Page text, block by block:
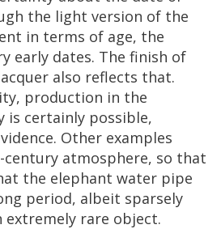
the light version of the
in terms of age, the
early dates. The finish of
also reflects that.
, production in the
is certainly possible,
. Other examples
-century atmosphere, so that
the elephant water pipe
period, albeit sparsely
extremely rare object.